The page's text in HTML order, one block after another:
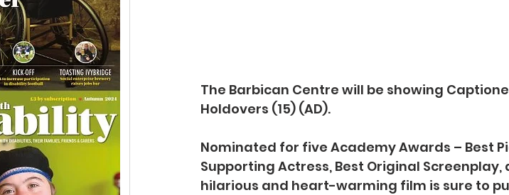
The Barbican Centre will be showing
Holdovers (15) (AD).
Nominated for five Academy Awards – Best
Supporting Actress, Best Original Screenplay,
hilarious and heart-warming film is sure to